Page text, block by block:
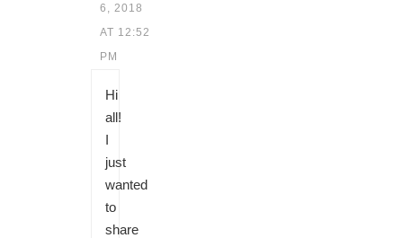
6, 2018
AT 12:52
PM
Hi
all!
I
just
wanted
to
share